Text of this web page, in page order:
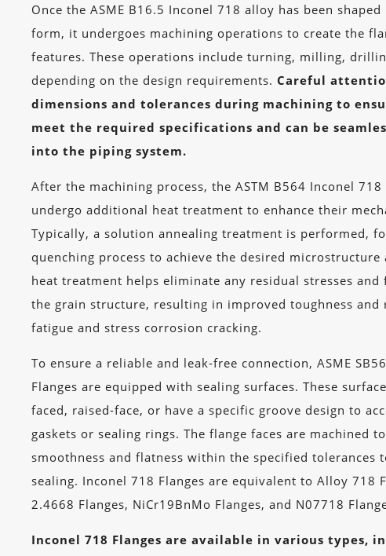
Once the ASME B16.5 Inconel 718 alloy has been
form, it undergoes machining operations to create the
features. These operations include turning, milling,
depending on the design requirements.Careful
dimensions and tolerances during machining to
meet the required specifications and can be
into the piping system.
After the machining process, the ASTM B564 Inconel 718
undergo additional heat treatment to enhance their
Typically, a solution annealing treatment is performed,
quenching process to achieve the desired microstructure
heat treatment helps eliminate any residual stresses
the grain structure, resulting in improved toughness and
fatigue and stress corrosion cracking.
To ensure a reliable and leak-free connection, ASME
Flanges are equipped with sealing surfaces. These
faced, raised-face, or have a specific groove design to
gaskets or sealing rings. The flange faces are machined
smoothness and flatness within the specified tolerances
sealing. Inconel 718 Flanges are equivalent to Alloy 718
2.4668 Flanges, NiCr19BnMo Flanges, and N07718
Inconel 718 Flanges are available in various types,